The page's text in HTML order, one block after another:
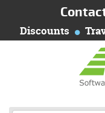
Discounts